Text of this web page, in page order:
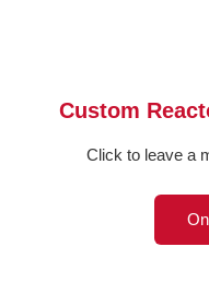
Custom
Click to leave a